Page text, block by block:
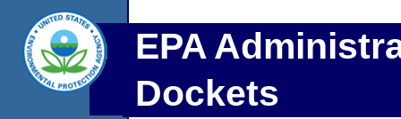
EPA
Dockets